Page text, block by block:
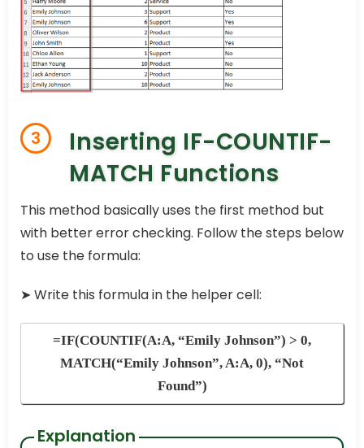
3
Inserting IF-COUNTIF-
MATCH Functions
This method basically uses the first method but
with better error checking. Follow the steps below
to use the formula:
➤ Write this formula in the helper cell:
=IF(COUNTIF(A:A, “Emily Johnson”) > 0,
MATCH(“Emily Johnson”, A:A, 0), “Not
Found”)
Explanation